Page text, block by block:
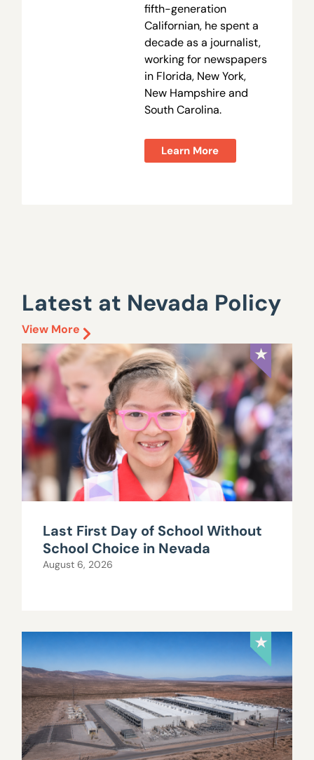
fifth-generation
Californian, he spent a
decade as a journalist,
working for newspapers
in Florida, New York,
New Hampshire and
South Carolina.
Learn More
Latest at Nevada Policy
View More
Last First Day of School Without
School Choice in Nevada
August 6, 2026